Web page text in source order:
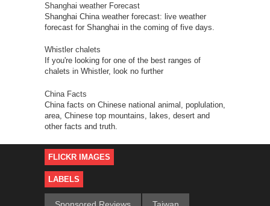
Shanghai weather Forecast
Shanghai China weather forecast: live weather
forecast for Shanghai in the coming of five days.
Whistler chalets
If you're looking for one of the best ranges of
chalets in Whistler, look no further
China Facts
China facts on Chinese national animal, poplulation,
area, Chinese top mountains, lakes, desert and
other facts and truth.
FLICKR IMAGES
LABELS